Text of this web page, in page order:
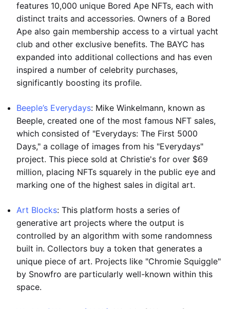
features 10,000 unique Bored Ape NFTs, each with
distinct traits and accessories. Owners of a Bored
Ape also gain membership access to a virtual yacht
club and other exclusive benefits. The BAYC has
expanded into additional collections and has even
inspired a number of celebrity purchases,
significantly boosting its profile.
Beeple’s Everydays: Mike Winkelmann, known as
Beeple, created one of the most famous NFT sales,
which consisted of "Everydays: The First 5000
Days," a collage of images from his "Everydays"
project. This piece sold at Christie's for over $69
million, placing NFTs squarely in the public eye and
marking one of the highest sales in digital art.
Art Blocks: This platform hosts a series of
generative art projects where the output is
controlled by an algorithm with some randomness
built in. Collectors buy a token that generates a
unique piece of art. Projects like "Chromie Squiggle"
by Snowfro are particularly well-known within this
space.